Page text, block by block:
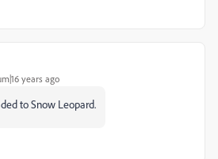
years ago
to Snow Leopard.